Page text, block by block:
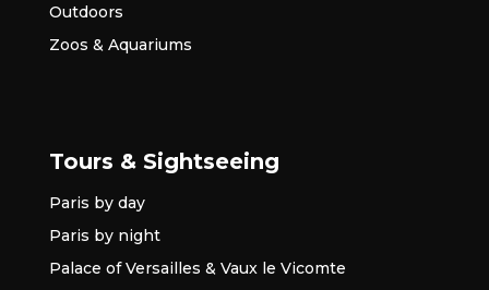
Outdoors
Zoos & Aquariums
Tours & Sightseeing
Paris by day
Paris by night
Palace of Versailles & Vaux le Vicomte